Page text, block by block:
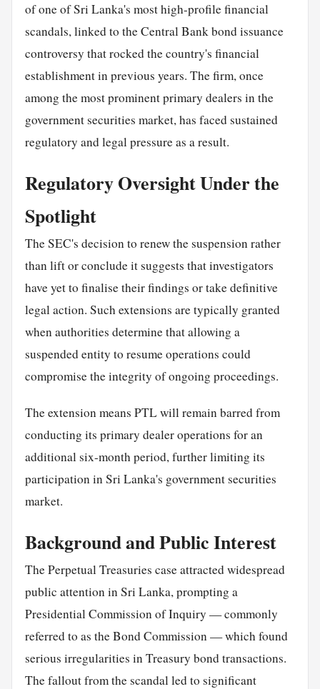
of one of Sri Lanka's most high-profile financial
scandals, linked to the Central Bank bond issuance
controversy that rocked the country's financial
establishment in previous years. The firm, once
among the most prominent primary dealers in the
government securities market, has faced sustained
regulatory and legal pressure as a result.
Regulatory Oversight Under the
Spotlight
The SEC's decision to renew the suspension rather
than lift or conclude it suggests that investigators
have yet to finalise their findings or take definitive
legal action. Such extensions are typically granted
when authorities determine that allowing a
suspended entity to resume operations could
compromise the integrity of ongoing proceedings.
The extension means PTL will remain barred from
conducting its primary dealer operations for an
additional six-month period, further limiting its
participation in Sri Lanka's government securities
market.
Background and Public Interest
The Perpetual Treasuries case attracted widespread
public attention in Sri Lanka, prompting a
Presidential Commission of Inquiry — commonly
referred to as the Bond Commission — which found
serious irregularities in Treasury bond transactions.
The fallout from the scandal led to significant